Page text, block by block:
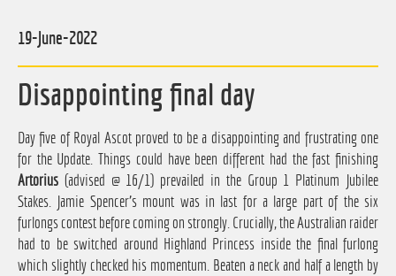
Disappointing final day
19-June-2022
Day five of Royal Ascot proved to be a disappointing and frustrating one
for the Update. Things could have been different had the fast finishing
Artorius (advised @ 16/1) prevailed in the Group 1 Platinum Jubilee
Stakes. Jamie Spencer's mount was in last for a large part of the six
furlongs contest before coming on strongly. Crucially, the Australian raider
had to be switched around Highland Princess inside the final furlong
which slightly checked his momentum. Beaten a neck and half a length by